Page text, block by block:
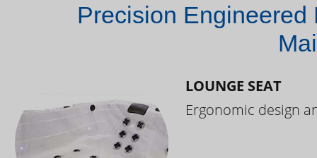
Precision Engineered
LOUNGE SEAT
Ergonomic design